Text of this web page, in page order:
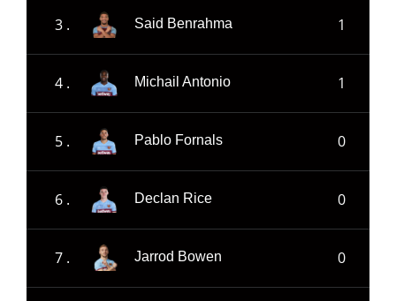
3 . Said Benrahma 1
4 . Michail Antonio 1
5 . Pablo Fornals 0
6 . Declan Rice 0
7 . Jarrod Bowen 0